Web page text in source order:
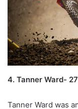
4. Tanner Ward-
Tanner Ward was